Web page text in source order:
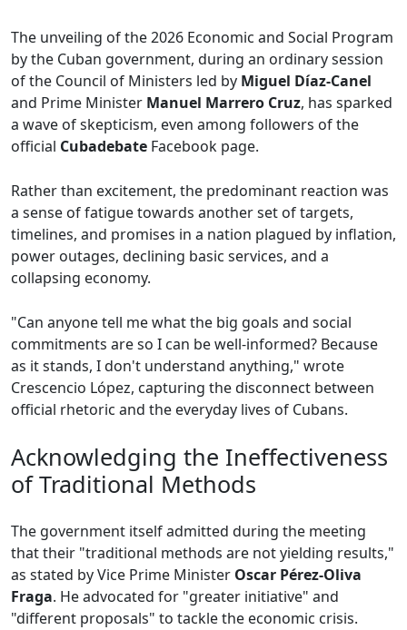
The unveiling of the 2026 Economic and Social Program
by the Cuban government, during an ordinary session
of the Council of Ministers led by Miguel Díaz-Canel
and Prime Minister Manuel Marrero Cruz, has sparked
a wave of skepticism, even among followers of the
official Cubadebate Facebook page.
Rather than excitement, the predominant reaction was
a sense of fatigue towards another set of targets,
timelines, and promises in a nation plagued by inflation,
power outages, declining basic services, and a
collapsing economy.
"Can anyone tell me what the big goals and social
commitments are so I can be well-informed? Because
as it stands, I don't understand anything," wrote
Crescencio López, capturing the disconnect between
official rhetoric and the everyday lives of Cubans.
Acknowledging the Ineffectiveness
of Traditional Methods
The government itself admitted during the meeting
that their "traditional methods are not yielding results,"
as stated by Vice Prime Minister Oscar Pérez-Oliva
Fraga. He advocated for "greater initiative" and
"different proposals" to tackle the economic crisis.